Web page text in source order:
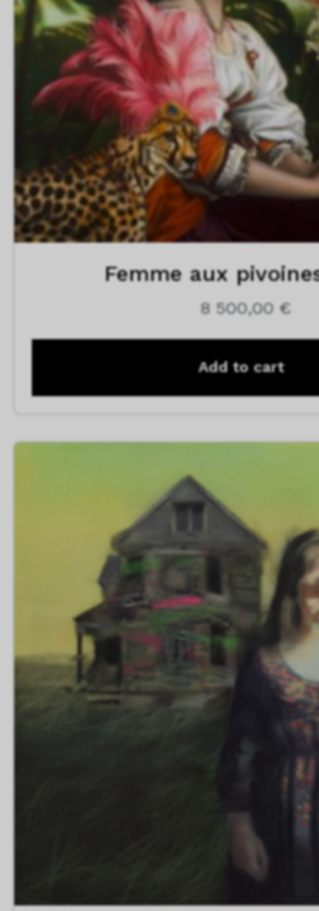
Femme aux
8 500,00 €
Add to cart